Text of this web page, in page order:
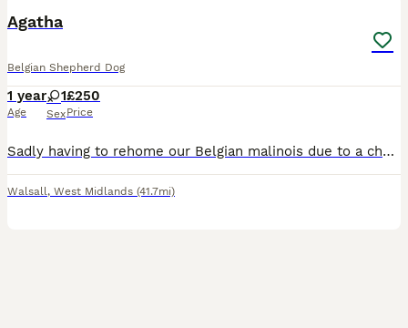
Agatha
Belgian Shepherd Dog
1 year
Age
1
Sex
£250
Price
Sadly having to rehome our Belgian malinois due to a change in circumstances and moving into a flat, she’s a great dog, good with other pets & amazing with our 4 year old daughter, she’s very calm for
Walsall, West Midlands (41.7mi)